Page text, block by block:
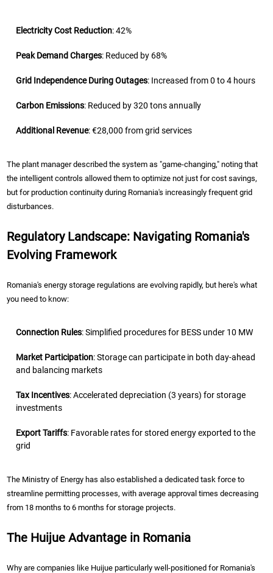
Electricity Cost Reduction: 42%
Peak Demand Charges: Reduced by 68%
Grid Independence During Outages: Increased from 0 to 4 hours
Carbon Emissions: Reduced by 320 tons annually
Additional Revenue: €28,000 from grid services
The plant manager described the system as "game-changing," noting that
the intelligent controls allowed them to optimize not just for cost savings,
but for production continuity during Romania's increasingly frequent grid
disturbances.
Regulatory Landscape: Navigating Romania's
Evolving Framework
Romania's energy storage regulations are evolving rapidly, but here's what
you need to know:
Connection Rules: Simplified procedures for BESS under 10 MW
Market Participation: Storage can participate in both day-ahead
and balancing markets
Tax Incentives: Accelerated depreciation (3 years) for storage
investments
Export Tariffs: Favorable rates for stored energy exported to the
grid
The Ministry of Energy has also established a dedicated task force to
streamline permitting processes, with average approval times decreasing
from 18 months to 6 months for storage projects.
The Huijue Advantage in Romania
Why are companies like Huijue particularly well-positioned for Romania's